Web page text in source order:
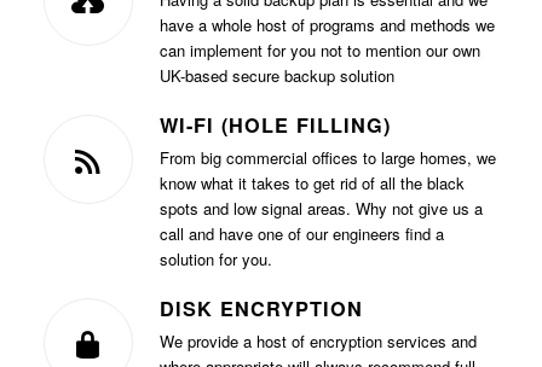
have a whole host of programs and methods we
can implement for you not to mention our own
UK-based secure backup solution
WI-FI (HOLE FILLING)
From big commercial offices to large homes, we
know what it takes to get rid of all the black
spots and low signal areas. Why not give us a
call and have one of our engineers find a
solution for you.
DISK ENCRYPTION
We provide a host of encryption services and